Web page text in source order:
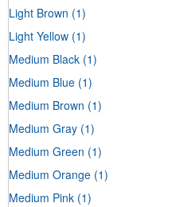
Light Brown (1)
Light Yellow (1)
Medium Black (1)
Medium Blue (1)
Medium Brown (1)
Medium Gray (1)
Medium Green (1)
Medium Orange (1)
Medium Pink (1)